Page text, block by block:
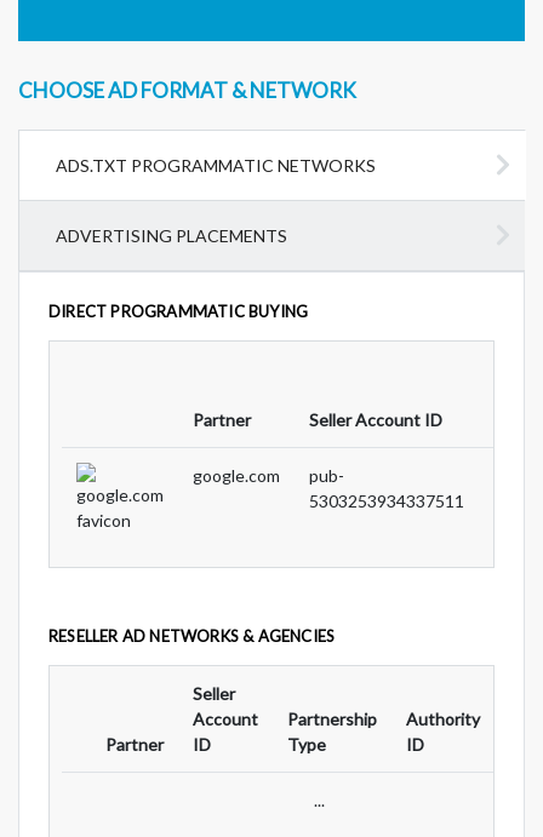
CHOOSE AD FORMAT & NETWORK
ADS.TXT PROGRAMMATIC NETWORKS
ADVERTISING PLACEMENTS
DIRECT PROGRAMMATIC BUYING
Partner Seller Account ID
google.com
pub-
5303253934337511
RESELLER AD NETWORKS & AGENCIES
Partner
Seller
Account
ID
Partnership
Type
Authority
ID
...